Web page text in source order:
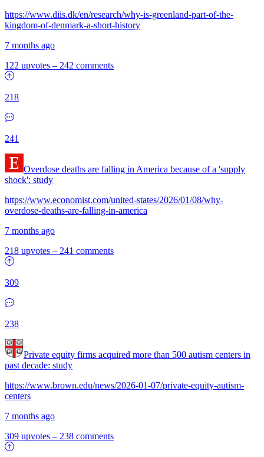
https://www.diis.dk/en/research/why-is-greenland-part-of-the-
kingdom-of-denmark-a-short-history
7 months ago
122 upvotes – 242 comments
218
241
Overdose deaths are falling in America because of a 'supply
shock': study
https://www.economist.com/united-states/2026/01/08/why-
overdose-deaths-are-falling-in-america
7 months ago
218 upvotes – 241 comments
309
238
Private equity firms acquired more than 500 autism centers in
past decade: study
https://www.brown.edu/news/2026-01-07/private-equity-autism-
centers
7 months ago
309 upvotes – 238 comments